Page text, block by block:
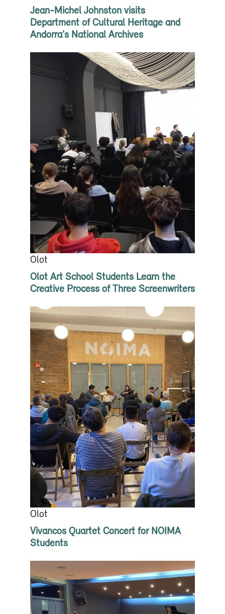
Jean-Michel Johnston visits
Department of Cultural Heritage and
Andorra’s National Archives
Olot
Olot Art School Students Learn the
Creative Process of Three Screenwriters
Olot
Vivancos Quartet Concert for NOIMA
Students